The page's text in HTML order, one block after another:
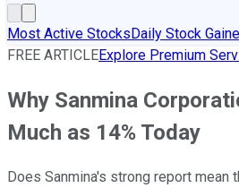
Most Active StocksDaily Stock
FREE ARTICLEExplore Premium
Why Sanmina
Much as 14% Today
Does Sanmina's strong report mean